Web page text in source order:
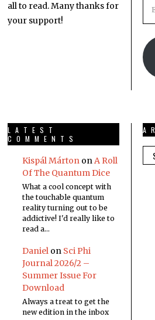
all to read. Many thanks for
your support!
LATEST
COMMENTS
Kispál MártononA Roll
Of The Quantum Dice
What a cool concept with
the touchable quantum
reality turning out to be
addictive! I'd really like to
read a…
Daniel on Sci Phi
Journal 2026/2 –
Summer Issue For
Download
Always a treat to get the
new edition in the inbox